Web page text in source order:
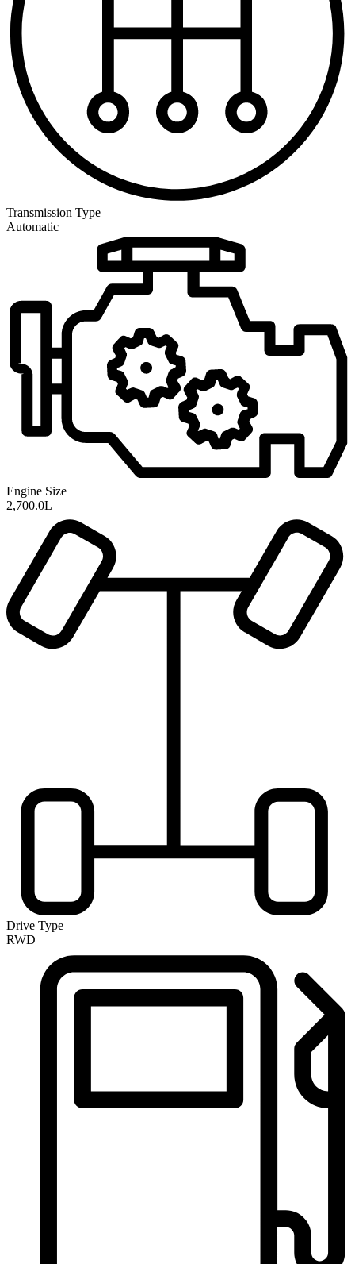
Transmission Type
Automatic
Engine Size
2,700.0L
Drive Type
RWD